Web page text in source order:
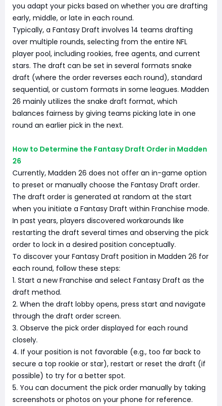
you adapt your picks based on whether you are drafting
early, middle, or late in each round.
Typically, a Fantasy Draft involves 14 teams drafting
over multiple rounds, selecting from the entire NFL
player pool, including rookies, free agents, and current
stars. The draft can be set in several formats snake
draft (where the order reverses each round), standard
sequential, or custom formats in some leagues. Madden
26 mainly utilizes the snake draft format, which
balances fairness by giving teams picking late in one
round an earlier pick in the next.
How to Determine the Fantasy Draft Order in Madden
26
Currently, Madden 26 does not offer an in-game option
to preset or manually choose the Fantasy Draft order.
The draft order is generated at random at the start
when you initiate a Fantasy Draft within Franchise mode.
In past years, players discovered workarounds like
restarting the draft several times and observing the pick
order to lock in a desired position conceptually.
To discover your Fantasy Draft position in Madden 26 for
each round, follow these steps:
1. Start a new Franchise and select Fantasy Draft as the
draft method.
2. When the draft lobby opens, press start and navigate
through the draft order screen.
3. Observe the pick order displayed for each round
closely.
4. If your position is not favorable (e.g., too far back to
secure a top rookie or star), restart or reset the draft (if
possible) to try for a better spot.
5. You can document the pick order manually by taking
screenshots or photos on your phone for reference.